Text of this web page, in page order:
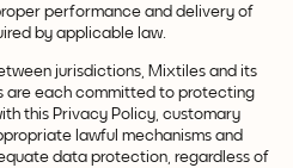
performance and delivery of
by applicable law.
jurisdictions, Mixtiles and its
are each committed to protecting
this Privacy Policy, customary
lawful mechanisms and
data protection, regardless of